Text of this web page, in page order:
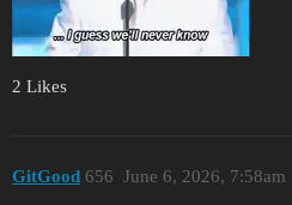
2 Likes
GitGood June 6, 2026, 7:58am
656